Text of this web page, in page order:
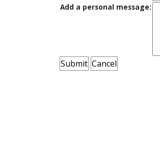
Add a personal message: